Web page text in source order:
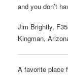
and you don’t
Jim Brightly,
Kingman,
A favorite place